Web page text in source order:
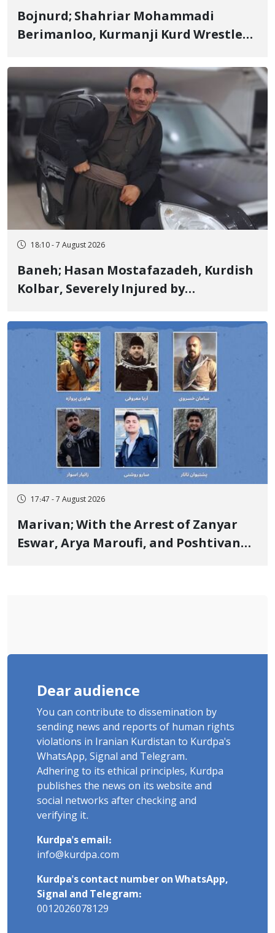
Bojnurd; Shahriar Mohammadi
Berimanloo, Kurmanji Kurd Wrestler
Years in Prison
18:10 - 7 August 2026
Baneh; Hasan Mostafazadeh, Kurdish
Kolbar, Severely Injured by
17:47 - 7 August 2026
Marivan; With the Arrest of Zanyar
Eswar, Arya Maroufi, and Poshtivan
Dear audience
You can contribute to dissemination by
sending news and reports of human rights
violations in Iranian Kurdistan to Kurdpa's
WhatsApp, Signal and Telegram.
Adhering to its ethical principles, Kurdpa
publishes the news on its website and
social networks after checking and
verifying it.
Kurdpa's email:
info@kurdpa.com
Kurdpa's contact number on WhatsApp,
Signal and Telegram:
0012026078129